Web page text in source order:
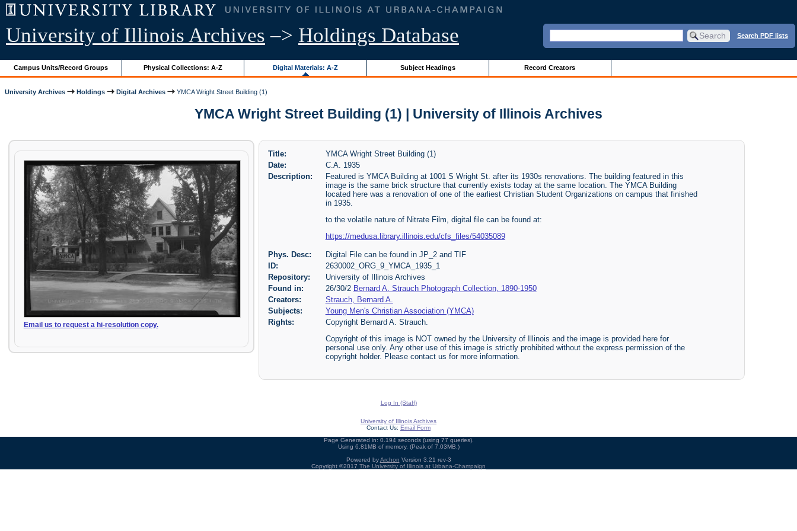
University of Illinois Archives –> Holdings Database Search PDF lists
Campus Units/Record Groups Physical Collections: A-Z Digital Materials: A-Z Subject Headings Record Creators
University Archives Holdings Digital Archives YMCA Wright Street Building (1)
YMCA Wright Street Building (1) | University of Illinois Archives
Email us to request a hi-resolution copy.
Title:
YMCA Wright Street Building (1)
Date:
C.A. 1935
Description:
Featured is YMCA Building at 1001 S Wright St. after its 1930s renovations. The building featured in this
image is the same brick structure that currently exists today at the same location. The YMCA Building
located here was a renovation of one of the earliest Christian Student Organizations on campus that finished
in 1935.
to the volatile nature of Nitrate Film, digital file can be found at:
https://medusa.library.illinois.edu/cfs_files/54035089
Phys. Desc:
Digital File can be found in JP_2 and TIF
ID:
2630002_ORG_9_YMCA_1935_1
Repository:
University of Illinois Archives
Found in:
26/30/2 Bernard A. Strauch Photograph Collection, 1890-1950
Creators:
Strauch, Bernard A.
Subjects:
Young Men's Christian Association (YMCA)
Rights:
Copyright Bernard A. Strauch.
Copyright of this image is NOT owned by the University of Illinois and the image is provided here for
personal use only. Any other use of this image is strictly prohibited without the express permission of the
copyright holder. Please contact us for more information.
Log In (Staff)
University of Illinois Archives
Contact Us: Email Form
Page Generated in: 0.194 seconds (using 77 queries).
Using 6.81MB of memory. (Peak of 7.03MB.)
Powered byArchon Version 3.21 rev-3
Copyright ©2017 The University of Illinois at Urbana-Champaign